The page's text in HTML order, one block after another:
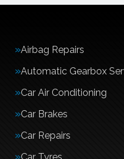
Airbag Repairs
Automatic Gearbox
Car Air Conditioning
Car Brakes
Car Repairs